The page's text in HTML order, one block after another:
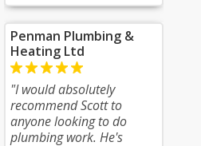
Penman Plumbing &
Heating Ltd
"I would absolutely
recommend Scott to
anyone looking to do
plumbing work. He's